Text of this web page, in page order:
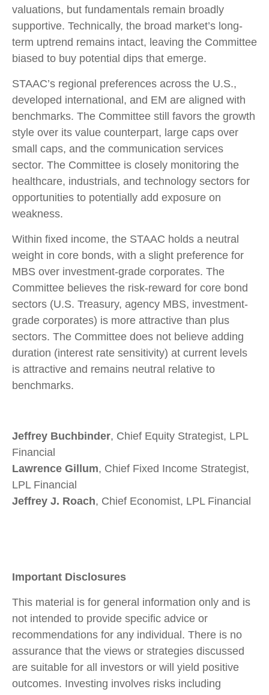
valuations, but fundamentals remain broadly
supportive. Technically, the broad market’s long-
term uptrend remains intact, leaving the Committee
biased to buy potential dips that emerge.
STAAC’s regional preferences across the U.S.,
developed international, and EM are aligned with
benchmarks. The Committee still favors the growth
style over its value counterpart, large caps over
small caps, and the communication services
sector. The Committee is closely monitoring the
healthcare, industrials, and technology sectors for
opportunities to potentially add exposure on
weakness.
Within fixed income, the STAAC holds a neutral
weight in core bonds, with a slight preference for
MBS over investment-grade corporates. The
Committee believes the risk-reward for core bond
sectors (U.S. Treasury, agency MBS, investment-
grade corporates) is more attractive than plus
sectors. The Committee does not believe adding
duration (interest rate sensitivity) at current levels
is attractive and remains neutral relative to
benchmarks.
Jeffrey Buchbinder, Chief Equity Strategist, LPL
Financial
Lawrence Gillum, Chief Fixed Income Strategist,
LPL Financial
Jeffrey J. Roach, Chief Economist, LPL Financial
Important Disclosures
This material is for general information only and is
not intended to provide specific advice or
recommendations for any individual. There is no
assurance that the views or strategies discussed
are suitable for all investors or will yield positive
outcomes. Investing involves risks including